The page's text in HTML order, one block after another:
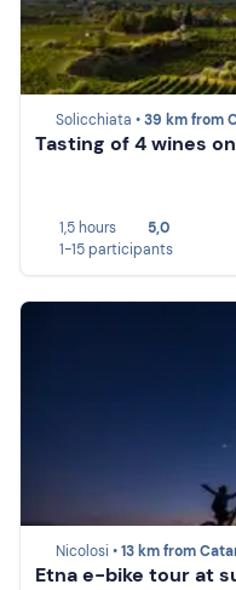
Solicchiata •39 km from
Tasting of 4 wines
1,5 hours
5,0
1-15 participants
Nicolosi •13 km from
Etna e-bike tour at